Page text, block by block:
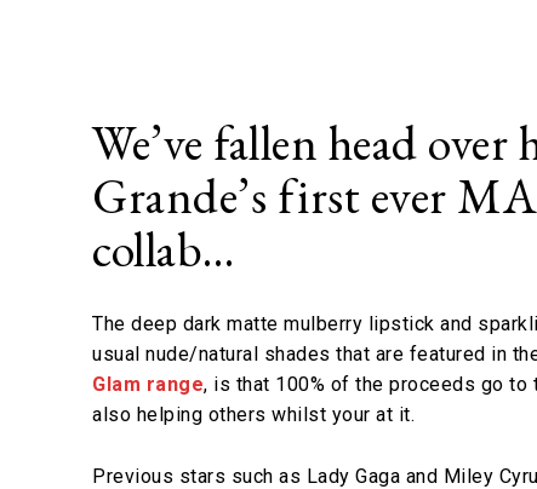
We’ve fallen head
Grande’s first ever
collab…
The deep dark matte mulberry lipstick and
usual nude/natural shades that are featured in
Glam range, is that 100% of the proceeds go to
also helping others whilst your at it.
Previous stars such as Lady Gaga and Miley